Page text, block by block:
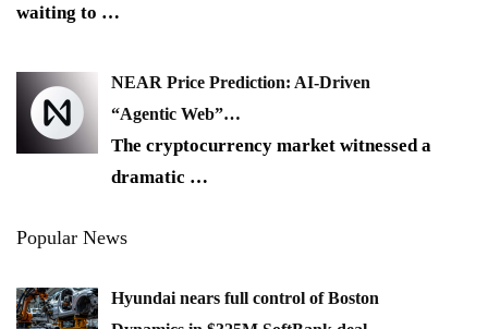
waiting to …
NEAR Price Prediction: AI-Driven
“Agentic Web”…
The cryptocurrency market witnessed a
dramatic …
Popular News
Hyundai nears full control of Boston